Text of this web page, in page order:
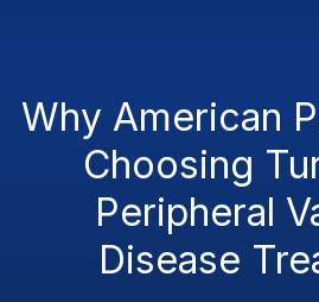
Why American
Choosing
Peripheral
Disease